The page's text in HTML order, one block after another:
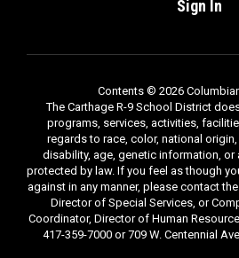
Sign In
Contents © 2026
The Carthage R-9 School District
programs, services, activities,
regards to race, color, national
disability, age, genetic information, or
protected by law. If you feel as though
against in any manner, please contact
Director of Special Services, or
Coordinator, Director of Human
417-359-7000 or 709 W. Centennial